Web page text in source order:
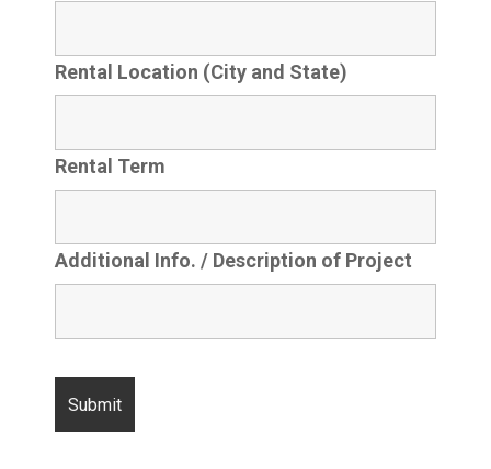
Rental Location (City and State)
Rental Term
Additional Info. / Description of Project